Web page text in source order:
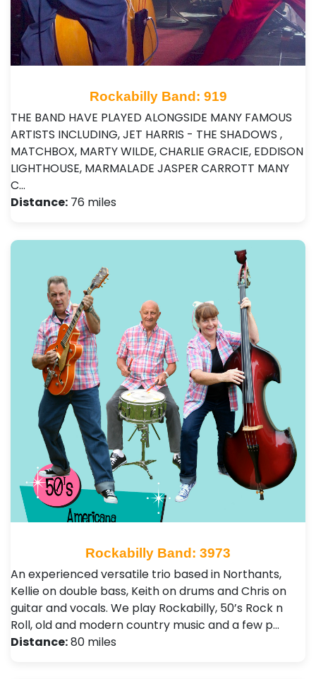
Rockabilly Band: 919
THE BAND HAVE PLAYED ALONGSIDE MANY FAMOUS
ARTISTS INCLUDING, JET HARRIS - THE SHADOWS ,
MATCHBOX, MARTY WILDE, CHARLIE GRACIE, EDDISON
LIGHTHOUSE, MARMALADE JASPER CARROTT MANY
C…
Distance: 76 miles
Rockabilly Band: 3973
An experienced versatile trio based in Northants,
Kellie on double bass, Keith on drums and Chris on
guitar and vocals. We play Rockabilly, 50’s Rock n
Roll, old and modern country music and a few p…
Distance:80 miles